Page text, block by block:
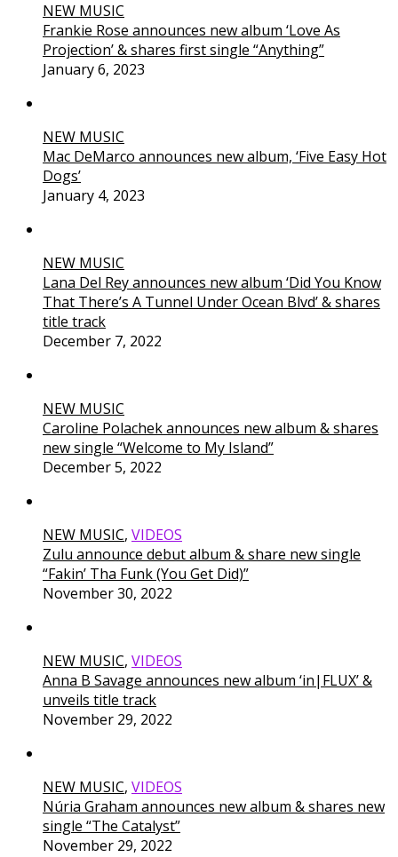
NEW MUSIC
Frankie Rose announces new album ‘Love As
Projection’ & shares first single “Anything”
January 6, 2023
NEW MUSIC
Mac DeMarco announces new album, ‘Five Easy Hot
Dogs’
January 4, 2023
NEW MUSIC
Lana Del Rey announces new album ‘Did You Know
That There’s A Tunnel Under Ocean Blvd’ & shares
title track
December 7, 2022
NEW MUSIC
Caroline Polachek announces new album & shares
new single “Welcome to My Island”
December 5, 2022
NEW MUSIC, VIDEOS
Zulu announce debut album & share new single
“Fakin’ Tha Funk (You Get Did)”
November 30, 2022
NEW MUSIC, VIDEOS
Anna B Savage announces new album ‘in|FLUX’ &
unveils title track
November 29, 2022
NEW MUSIC, VIDEOS
Núria Graham announces new album & shares new
single “The Catalyst”
November 29, 2022